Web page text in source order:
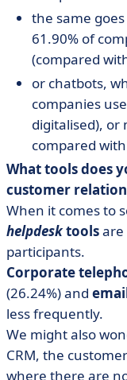
the same
61.90% of
(compared
or chatbots,
companies
digitalised), or
compared
What tools does
customer
When it comes to
helpdesktoolsare
participants.
Corporate
(26.24%) and
less frequently.
We might also
CRM, the
where there are